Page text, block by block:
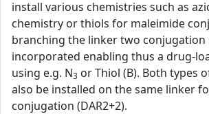
install various chemistries such as
chemistry or thiols for maleimide
branching the linker two conjugation
incorporated enabling thus a drug-
using e.g. N3 or Thiol (B). Both types
also be installed on the same linker
conjugation (DAR2+2).